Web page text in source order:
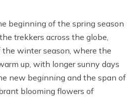
beginning of the spring season
trekkers across the globe,
winter season, where the
up, with longer sunny days
new beginning and the span of
blooming flowers of